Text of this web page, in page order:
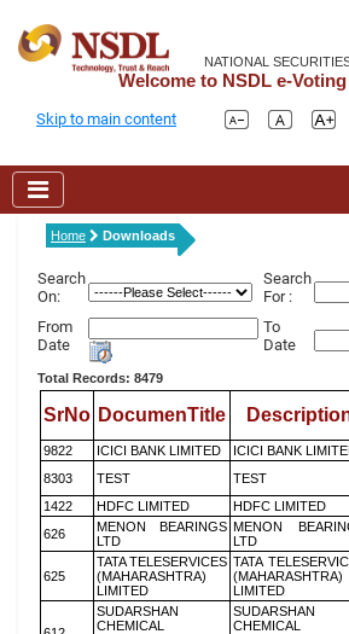
NATIONAL
Welcome to NSDL e-
Skip to main content
Home Downloads
Search
On:
Search
For :
From
Date
To
Date
Total Records: 8479
SrNo DocumenTitle
9822 ICICI BANK LIMITED ICICI BANK
8303
TEST TEST
1422
HDFC LIMITED HDFC LIMITED
626
MENON BEARINGS
LTD
MENON
LTD
625
TATA TELESERVICES
(MAHARASHTRA)
LIMITED
TATA
(MAHARASHTRA)
LIMITED
SUDARSHAN
CHEMICAL
SUDARSHAN
CHEMICAL